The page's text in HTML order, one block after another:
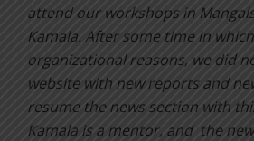
attend our workshops in
Kamala. After some time in
organizational reasons, we did
website with new reports and
resume the news section with
Kamala is a mentor, and the